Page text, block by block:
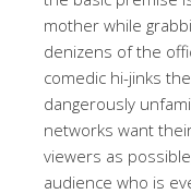
mother while
denizens of the
comedic hi-jinks
dangerously
networks want
viewers as
audience who is